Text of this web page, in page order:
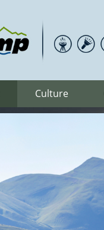
Culture